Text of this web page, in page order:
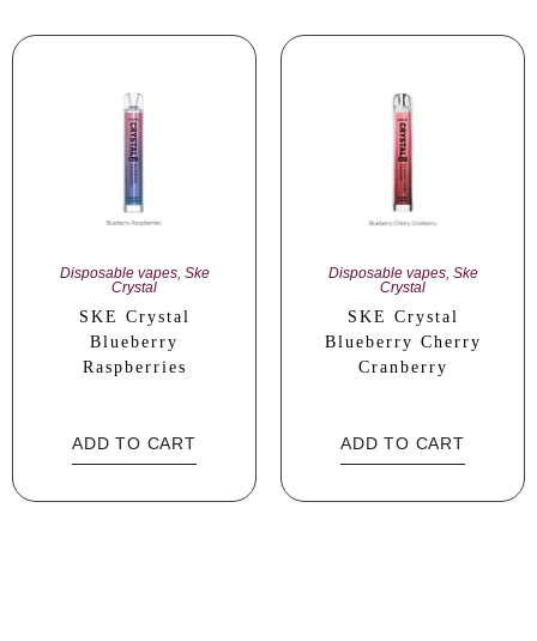
Disposable vapes, Ske
Crystal
SKE Crystal
Blueberry
Raspberries
ADD TO CART
Disposable vapes, Ske
Crystal
SKE Crystal
Blueberry Cherry
Cranberry
ADD TO CART